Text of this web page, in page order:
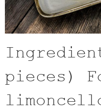
pieces)